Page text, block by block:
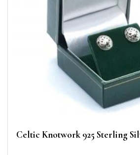
Celtic Knotwork 925 Sterling